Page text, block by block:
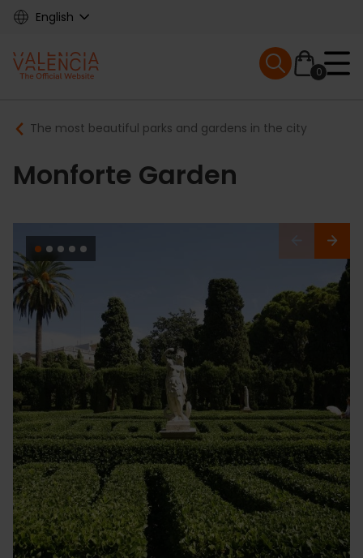
Skip
content
English
Main
navigation
0
Mobile menu
Breadcrumb
The most beautiful parks and gardens in the city
Monforte Garden